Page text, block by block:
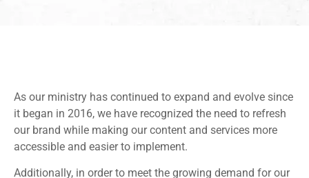
As our ministry has continued to expand and evolve since
it began in 2016, we have recognized the need to refresh
our brand while making our content and services more
accessible and easier to implement.
Additionally, in order to meet the growing demand for our